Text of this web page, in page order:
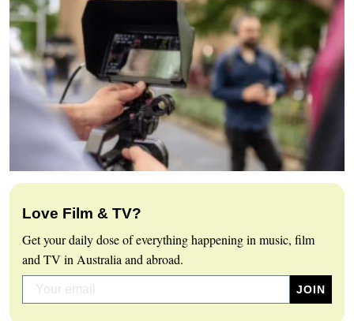
Love Film & TV?
Get your daily dose of everything happening in music, film
and TV in Australia and abroad.